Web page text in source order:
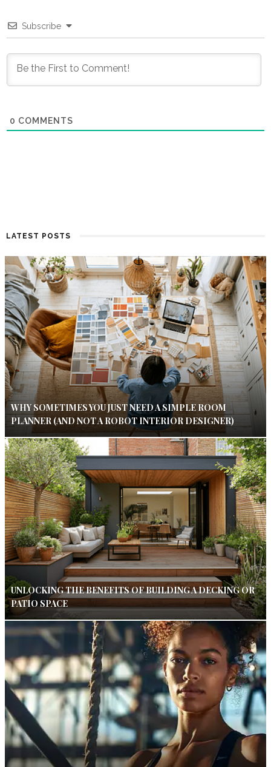
Subscribe
0 COMMENTS
LATEST POSTS
WHY SOMETIMES YOU JUST NEED A SIMPLE ROOM
PLANNER (AND NOT A ROBOT INTERIOR DESIGNER)
UNLOCKING THE BENEFITS OF BUILDING A DECKING OR
PATIO SPACE